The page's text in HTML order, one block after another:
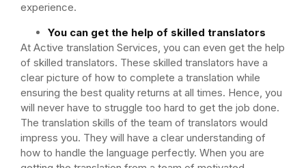
experience.
You can get the help of skilled translators
At Active translation Services, you can even get the help
of skilled translators. These skilled translators have a
clear picture of how to complete a translation while
ensuring the best quality returns at all times. Hence, you
will never have to struggle too hard to get the job done.
The translation skills of the team of translators would
impress you. They will have a clear understanding of
how to handle the language perfectly. When you are